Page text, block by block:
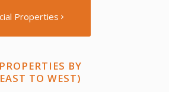
Properties
BY
TO WEST)